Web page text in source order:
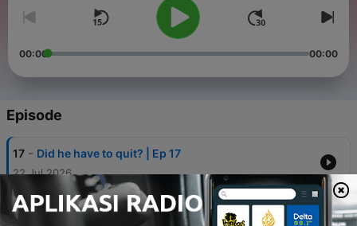
00:00 00:00
Episode
17 - Did he have to quit? | Ep 17
22 Jul 2026
16
Why This Teochew Movie Sparked a Parliament
Debate | Dear You Movie《给阿嬷的情书》 | Ep16